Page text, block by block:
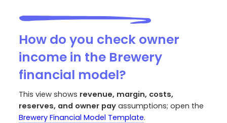
How do you check owner
income in the Brewery
financial model?
This view shows revenue, margin, costs,
reserves, and owner pay assumptions; open the
Brewery Financial Model Template.